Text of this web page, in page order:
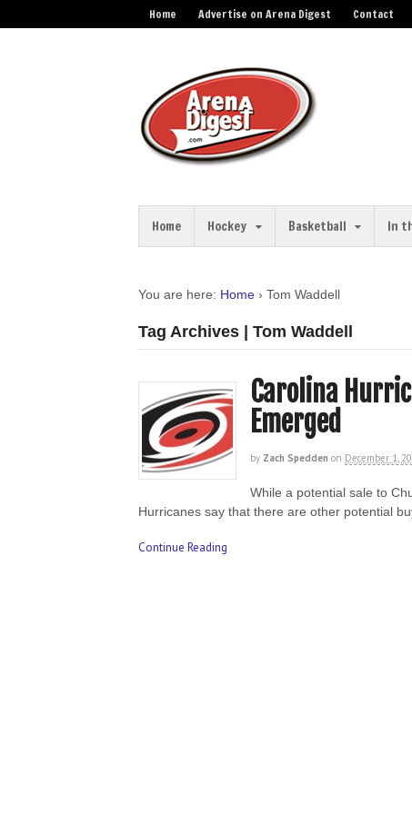
Home Advertise on Arena Digest Contact
Home Hockey Basketball In
You are here: Home › Tom Waddell
Tag Archives | Tom Waddell
Carolina
Emerged
by Zach Spedden on December 1,
While a potential sale to
Hurricanes say that there are other potential
Continue Reading